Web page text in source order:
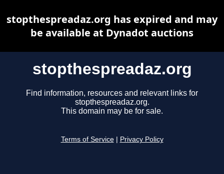
stopthespreadaz.org
Find information, resources and relevant links for
stopthespreadaz.org.
This domain may be for sale.
Terms of Service Privacy Policy
stopthespreadaz.org has expired and may
be available at Dynadot auctions